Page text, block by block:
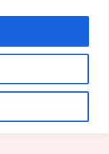
To Gain The